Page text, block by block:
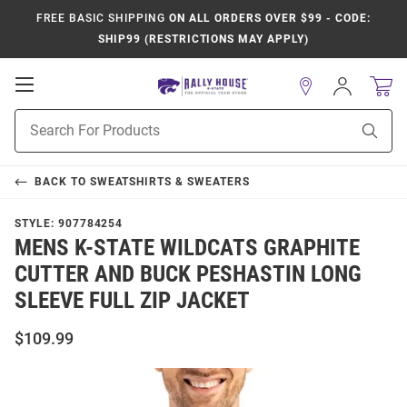
FREE BASIC SHIPPING ON ALL ORDERS OVER $99 - CODE:
SHIP99 (RESTRICTIONS MAY APPLY)
Open
Navigation
Search
Sign
In
BACK TO SWEATSHIRTS & SWEATERS
STYLE: 907784254
MENS K-STATE WILDCATS GRAPHITE
CUTTER AND BUCK PESHASTIN LONG
SLEEVE FULL ZIP JACKET
$109.99